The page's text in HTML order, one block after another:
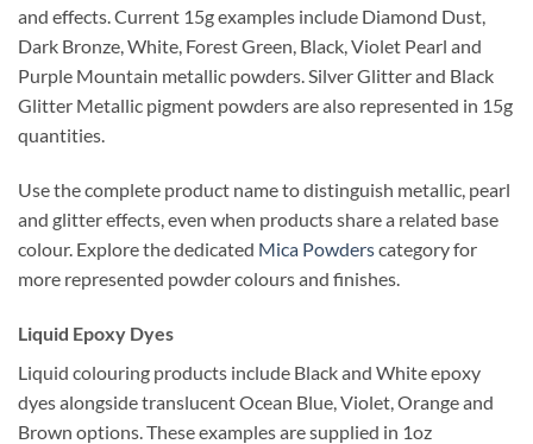
and effects. Current 15g examples include Diamond Dust,
Dark Bronze, White, Forest Green, Black, Violet Pearl and
Purple Mountain metallic powders. Silver Glitter and Black
Glitter Metallic pigment powders are also represented in 15g
quantities.
Use the complete product name to distinguish metallic, pearl
and glitter effects, even when products share a related base
colour. Explore the dedicated Mica Powderscategory for
more represented powder colours and finishes.
Liquid Epoxy Dyes
Liquid colouring products include Black and White epoxy
dyes alongside translucent Ocean Blue, Violet, Orange and
Brown options. These examples are supplied in 1oz